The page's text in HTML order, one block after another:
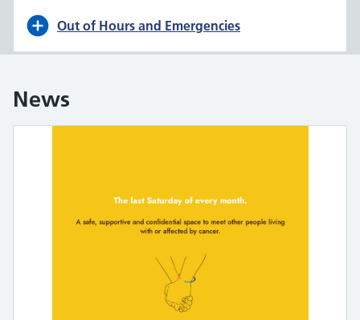
Out of Hours and Emergencies
News